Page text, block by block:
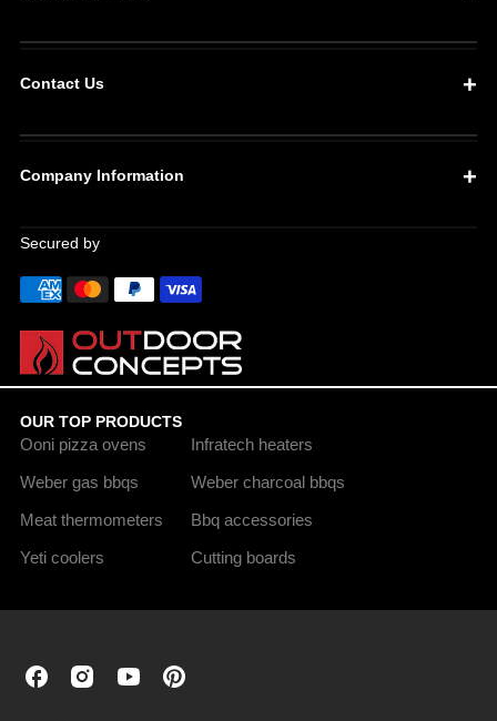
Contact Us
Company Information
Secured by
OUR TOP PRODUCTS
Ooni pizza ovens
Weber gas bbqs
Meat thermometers
Yeti coolers
Infratech heaters
Weber charcoal bbqs
Bbq accessories
Cutting boards
OutdoorOutdoorOutdoorOutdoor